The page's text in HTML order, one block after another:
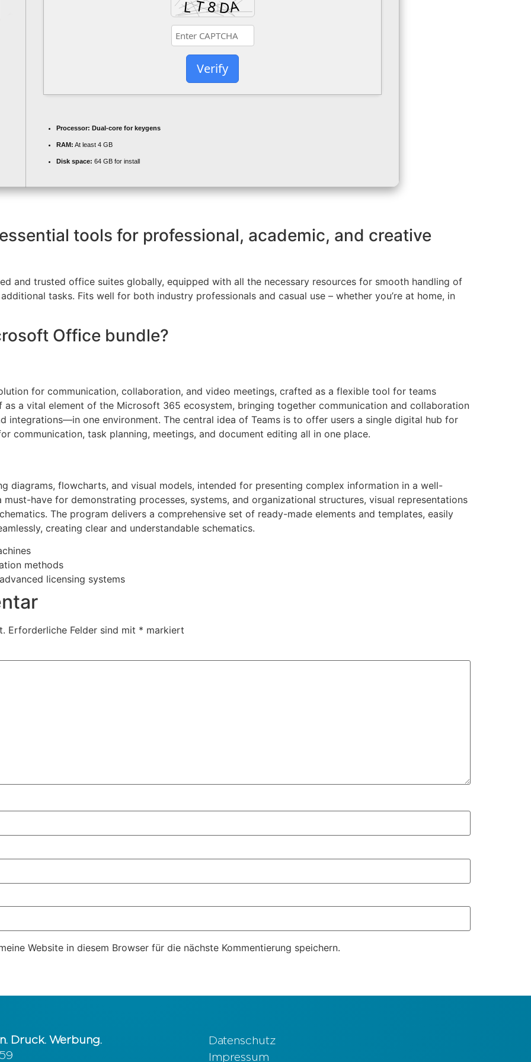
Verify
Processor: Dual-core for keygens
RAM: At least 4 GB
Disk space: 64 GB for install
tools for professional, academic, and creative
and trusted office suites globally, equipped with all the necessary resources for smooth handling of
tasks. Fits well for both industry professionals and casual use – whether you’re at home, in
Office bundle?
for communication, collaboration, and video meetings, crafted as a flexible tool for teams
as a vital element of the Microsoft 365 ecosystem, bringing together communication and collaboration
integrations—in one environment. The central idea of Teams is to offer users a single digital hub for
communication, task planning, meetings, and document editing all in one place.
diagrams, flowcharts, and visual models, intended for presenting complex information in a well-
have for demonstrating processes, systems, and organizational structures, visual representations
The program delivers a comprehensive set of ready-made elements and templates, easily
creating clear and understandable schematics.
methods
licensing systems
Erforderliche Felder sind mit * markiert
Website in diesem Browser für die nächste Kommentierung speichern.
Druck. Werbung.
Datenschutz
Impressum